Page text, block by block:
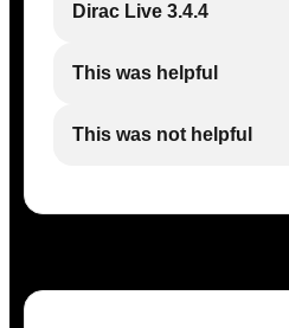
Dirac Live 3.4.4
This was helpful
This was not helpful